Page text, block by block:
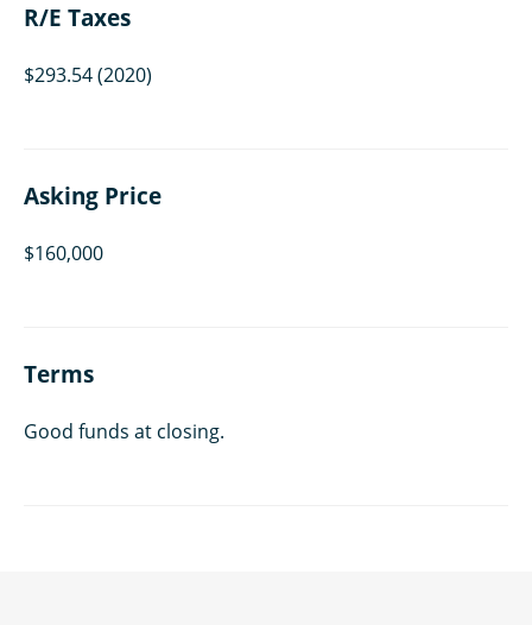
R/E Taxes
$293.54 (2020)
Asking Price
$160,000
Terms
Good funds at closing.